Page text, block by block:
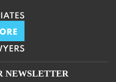
NEWSLETTER